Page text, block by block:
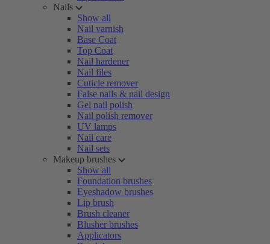
Nails
Show all
Nail varnish
Base Coat
Top Coat
Nail hardener
Nail files
Cuticle remover
False nails & nail design
Gel nail polish
Nail polish remover
UV lamps
Nail care
Nail sets
Makeup brushes
Show all
Foundation brushes
Eyeshadow brushes
Lip brush
Brush cleaner
Blusher brushes
Applicators